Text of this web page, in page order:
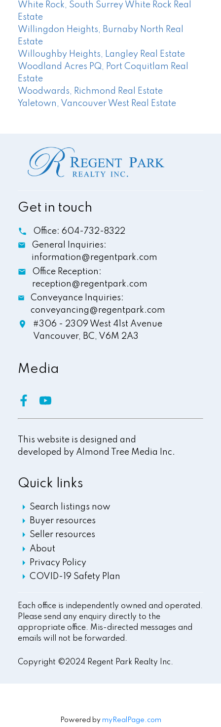
White Rock, South Surrey White Rock Real
Estate
Willingdon Heights, Burnaby North Real
Estate
Willoughby Heights, Langley Real Estate
Woodland Acres PQ, Port Coquitlam Real
Estate
Woodwards, Richmond Real Estate
Yaletown, Vancouver West Real Estate
Get in touch
Office: 604-732-8322
General Inquiries:
information@regentpark.com
Office Reception:
reception@regentpark.com
Conveyance Inquiries:
conveyancing@regentpark.com
#306 - 2309 West 41st Avenue
Vancouver, BC, V6M 2A3
Quick links
Search listings now
Buyer resources
Seller resources
About
Privacy Policy
COVID-19 Safety Plan
Media
This website is designed and
developed by Almond Tree Media Inc.
Each office is independently owned and operated.
Please send any enquiry directly to the
appropriate office. Mis-directed messages and
emails will not be forwarded.
Copyright ©2024 Regent Park Realty Inc.
Powered by myRealPage.com